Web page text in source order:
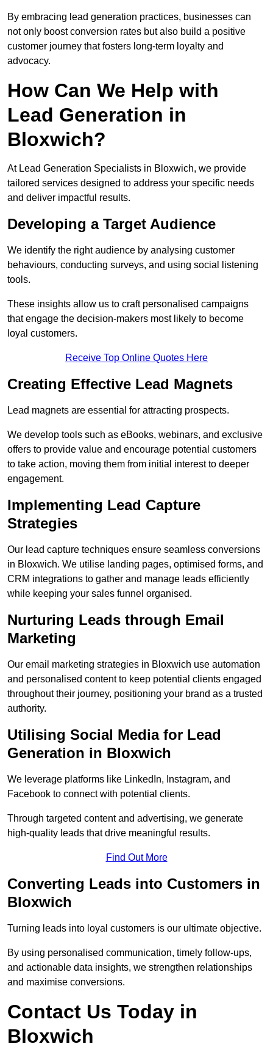
By embracing lead generation practices, businesses can
not only boost conversion rates but also build a positive
customer journey that fosters long-term loyalty and
advocacy.
How Can We Help with
Lead Generation in
Bloxwich?
At Lead Generation Specialists in Bloxwich, we provide
tailored services designed to address your specific needs
and deliver impactful results.
Developing a Target Audience
We identify the right audience by analysing customer
behaviours, conducting surveys, and using social listening
tools.
These insights allow us to craft personalised campaigns
that engage the decision-makers most likely to become
loyal customers.
Receive Top Online Quotes Here
Creating Effective Lead Magnets
Lead magnets are essential for attracting prospects.
We develop tools such as eBooks, webinars, and exclusive
offers to provide value and encourage potential customers
to take action, moving them from initial interest to deeper
engagement.
Implementing Lead Capture
Strategies
Our lead capture techniques ensure seamless conversions
in Bloxwich. We utilise landing pages, optimised forms, and
CRM integrations to gather and manage leads efficiently
while keeping your sales funnel organised.
Nurturing Leads through Email
Marketing
Our email marketing strategies in Bloxwich use automation
and personalised content to keep potential clients engaged
throughout their journey, positioning your brand as a trusted
authority.
Utilising Social Media for Lead
Generation in Bloxwich
We leverage platforms like LinkedIn, Instagram, and
Facebook to connect with potential clients.
Through targeted content and advertising, we generate
high-quality leads that drive meaningful results.
Find Out More
Converting Leads into Customers in
Bloxwich
Turning leads into loyal customers is our ultimate objective.
By using personalised communication, timely follow-ups,
and actionable data insights, we strengthen relationships
and maximise conversions.
Contact Us Today in
Bloxwich